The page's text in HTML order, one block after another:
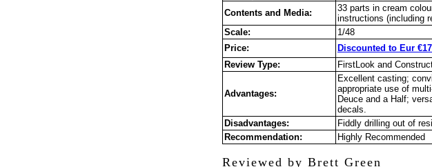
Contents and Media:
33 parts in cream
instructions (including
Scale:
1/48
Price:
Discounted to Eur
Review Type:
FirstLook and
Advantages:
Excellent casting;
appropriate use of
Deuce and a Half;
decals.
Disadvantages:
Fiddly drilling out of
Recommendation:
Highly Recommended
Reviewed by Brett Green